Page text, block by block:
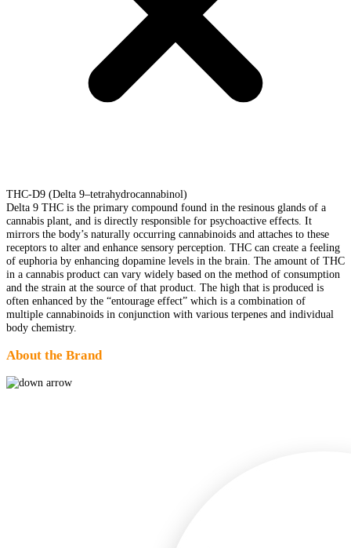
THC-D9 (Delta 9–tetrahydrocannabinol)
Delta 9 THC is the primary compound found in the resinous glands of a
cannabis plant, and is directly responsible for psychoactive effects. It
mirrors the body’s naturally occurring cannabinoids and attaches to these
receptors to alter and enhance sensory perception. THC can create a feeling
of euphoria by enhancing dopamine levels in the brain. The amount of THC
in a cannabis product can vary widely based on the method of consumption
and the strain at the source of that product. The high that is produced is
often enhanced by the “entourage effect” which is a combination of
multiple cannabinoids in conjunction with various terpenes and individual
body chemistry.
About the Brand